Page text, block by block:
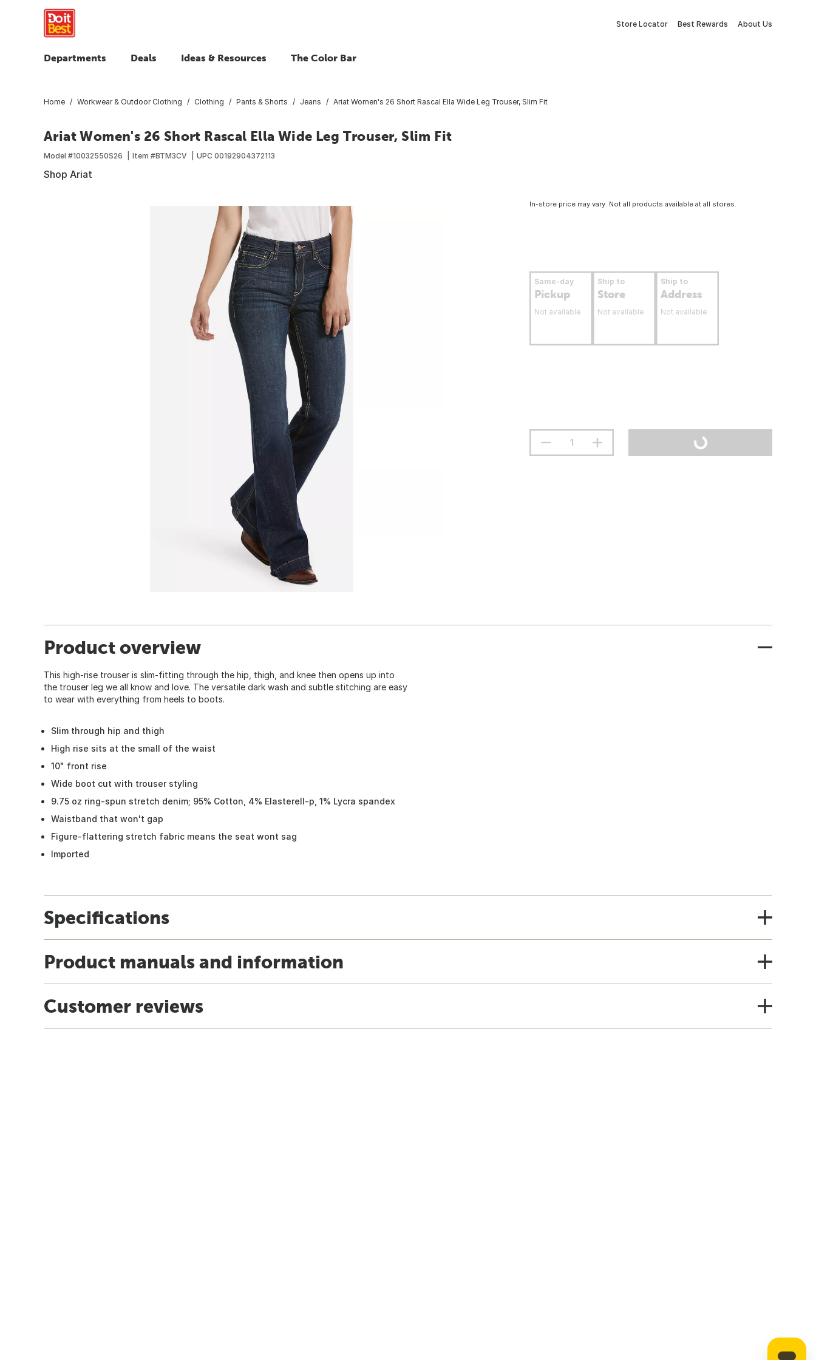
Store Locator Best Rewards About Us
Departments Deals Ideas & Resources The Color Bar
Home Workwear & Outdoor Clothing Clothing Pants & Shorts Jeans Ariat Women's 26 Short Rascal Ella Wide Leg Trouser, Slim Fit
Ariat Women's 26 Short Rascal Ella Wide Leg Trouser, Slim Fit
Model #10032550S26 Item #BTM3CV UPC 00192904372113
Shop Ariat
In-store price may vary. Not all products available at all stores.
Same-day
Pickup
Not available
Ship to
Store
Not available
Ship to
Address
Not available
Product overview
This high-rise trouser is slim-fitting through the hip, thigh, and knee then opens up into
the trouser leg we all know and love. The versatile dark wash and subtle stitching are easy
to wear with everything from heels to boots.
Slim through hip and thigh
High rise sits at the small of the waist
10" front rise
Wide boot cut with trouser styling
9.75 oz ring-spun stretch denim; 95% Cotton, 4% Elasterell-p, 1% Lycra spandex
Waistband that won't gap
Figure-flattering stretch fabric means the seat wont sag
Imported
Specifications
Product manuals and information
Customer reviews